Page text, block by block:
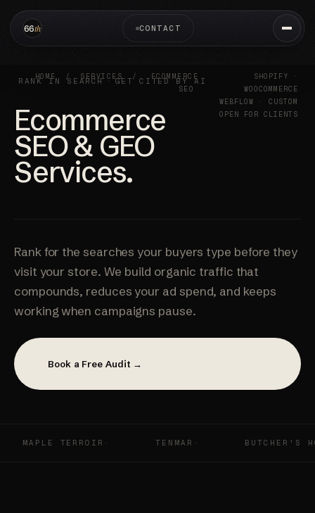
CONTACT
HOME / SERVICES /
ECOMMERCE
SEO
SHOPIFY ·
WOOCOMMERCE
WEBFLOW · CUSTOM
OPEN FOR CLIENTS
RANK IN SEARCH · GET CITED BY AI
Ecommerce
SEO & GEO
Services.
Rank for the searches your buyers type before they
visit your store. We build organic traffic that
compounds, reduces your ad spend, and keeps
working when campaigns pause.
Book a Free Audit →
TERROIR TENMAR BUTCHER'S HOOK